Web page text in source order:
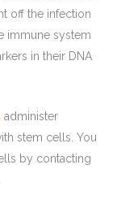
off the infection
immune system
in their DNA
administer
stem cells. You
by contacting